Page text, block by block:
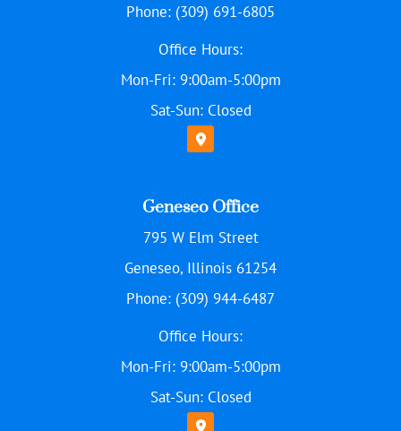
Phone: (309) 691-6805
Office Hours:
Mon-Fri: 9:00am-5:00pm
Sat-Sun: Closed
Geneseo Office
795 W Elm Street
Geneseo, Illinois 61254
Phone: (309) 944-6487
Office Hours:
Mon-Fri: 9:00am-5:00pm
Sat-Sun: Closed